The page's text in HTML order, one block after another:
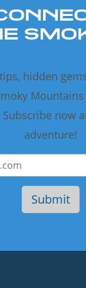
hidden
now
adventure!